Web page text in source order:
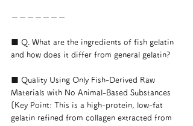
ーーーーーーー
■ Q. What are the ingredients of fish gelatin
and how does it differ from general gelatin?
■ Quality Using Only Fish-Derived Raw
Materials with No Animal-Based Substances
[Key Point: This is a high-protein, low-fat
gelatin refined from collagen extracted from